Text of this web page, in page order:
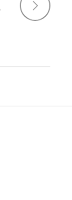
at The Pru!